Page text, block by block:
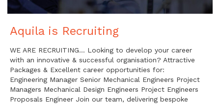
Aquila is Recruiting
WE ARE RECRUITING… Looking to develop your career
with an innovative & successful organisation? Attractive
Packages & Excellent career opportunities for:
Engineering Manager Senior Mechanical Engineers Project
Managers Mechanical Design Engineers Project Engineers
Proposals Engineer Join our team, delivering bespoke